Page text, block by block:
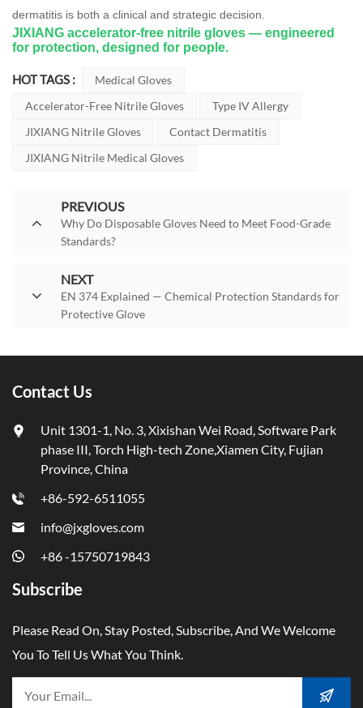
dermatitis is both a clinical and strategic decision.
JIXIANG accelerator-free nitrile gloves — engineered
for protection, designed for people.
HOT TAGS :
Medical Gloves
Accelerator-Free Nitrile Gloves
Type IV Allergy
JIXIANG Nitrile Gloves
Contact Dermatitis
JIXIANG Nitrile Medical Gloves
PREVIOUS
Why Do Disposable Gloves Need to Meet Food-Grade
Standards?
NEXT
EN 374 Explained — Chemical Protection Standards for
Protective Glove
Contact Us
Unit 1301-1, No. 3, Xixishan Wei Road, Software Park
phase III, Torch High-tech Zone,Xiamen City, Fujian
Province, China
+86-592-6511055
info@jxgloves.com
+86 -15750719843
Subscribe
Please Read On, Stay Posted, Subscribe, And We Welcome
You To Tell Us What You Think.